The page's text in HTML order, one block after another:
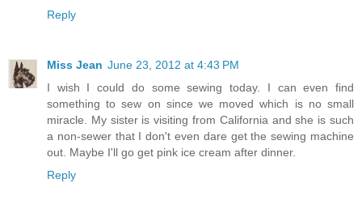
Reply
Miss Jean June 23, 2012 at 4:43 PM
I wish I could do some sewing today. I can even find
something to sew on since we moved which is no small
miracle. My sister is visiting from California and she is such
a non-sewer that I don't even dare get the sewing machine
out. Maybe I'll go get pink ice cream after dinner.
Reply